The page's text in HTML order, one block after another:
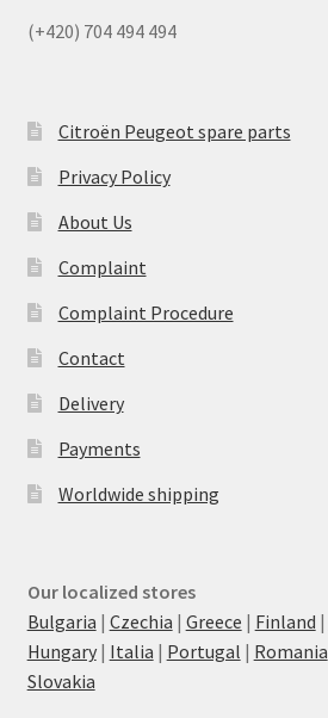
(+420) 704 494 494
Citroën Peugeot spare parts
Privacy Policy
About Us
Complaint
Complaint Procedure
Contact
Delivery
Payments
Worldwide shipping
Our localized stores
Bulgaria | Czechia | Greece | Finland |
Hungary| Italia | Portugal | Romania
Slovakia